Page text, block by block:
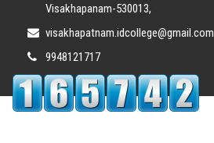
Visakhapanam-530013,
visakhapatnam.idcollege@gmail.com
9948121717